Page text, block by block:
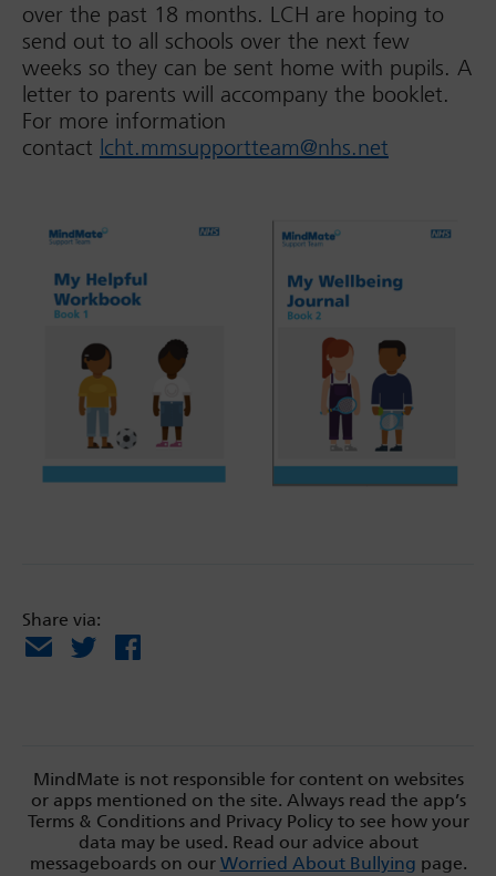
over the past 18 months. LCH are hoping to
send out to all schools over the next few
weeks so they can be sent home with pupils. A
letter to parents will accompany the booklet.
For more information
contact lcht.mmsupportteam@nhs.net
Share via:
Email
X Facebook
MindMate is not responsible for content on websites
or apps mentioned on the site. Always read the app’s
Terms & Conditions and Privacy Policy to see how your
data may be used. Read our advice about
messageboards on our Worried About Bullying page.